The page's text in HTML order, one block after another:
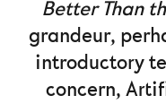
Better Than
grandeur,
introductory
concern,